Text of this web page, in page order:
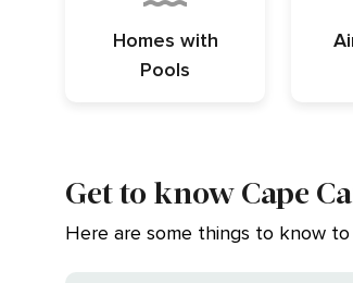
Homes with
Pools
Get to know Cape
Here are some things to know